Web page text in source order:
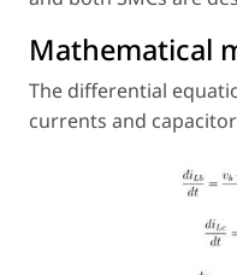
Mathematical
The differential
currents and